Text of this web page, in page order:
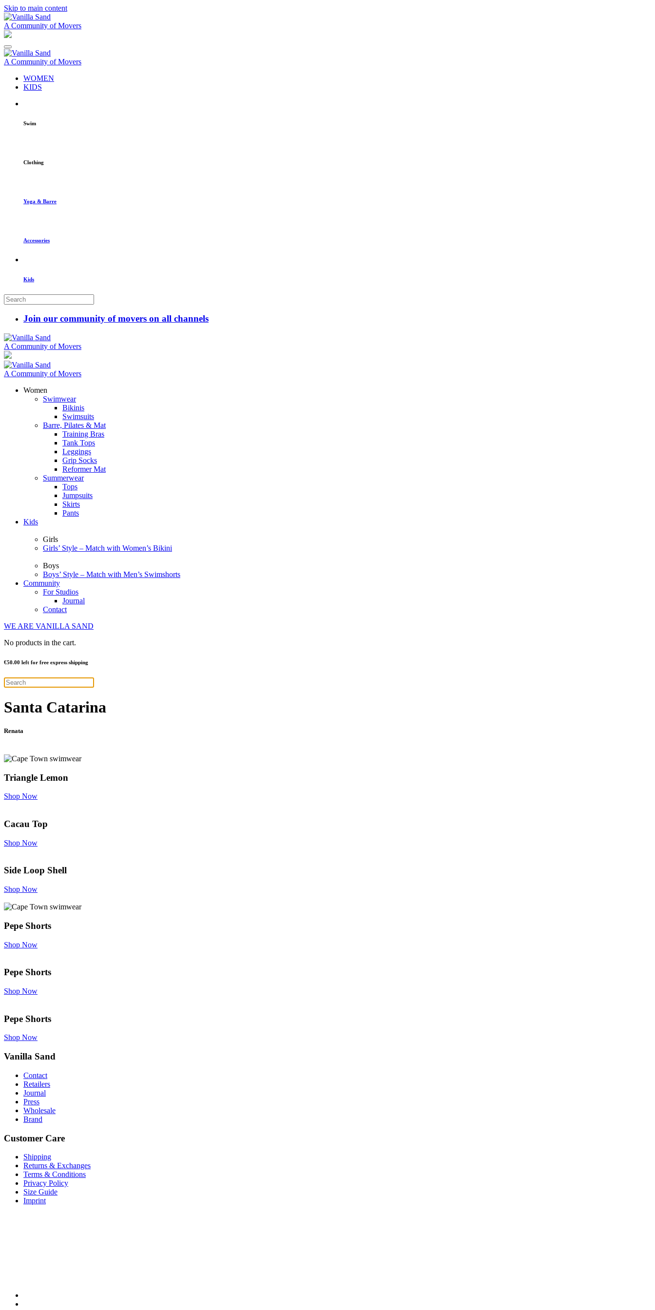
Skip to main content
A Community of Movers
A Community of Movers
WOMEN
KIDS
Swim
Clothing
Yoga & Barre
Accessories
Kids
Join our community of movers on all channels
A Community of Movers
A Community of Movers
Women
Swimwear
Bikinis
Swimsuits
Barre, Pilates & Mat
Training Bras
Tank Tops
Leggings
Grip Socks
Reformer Mat
Summerwear
Tops
Jumpsuits
Skirts
Pants
Kids
Girls
Girls’ Style – Match with Women’s Bikini
Boys
Boys’ Style – Match with Men’s Swimshorts
Community
For Studios
Journal
Contact
WE ARE VANILLA SAND
No products in the cart.
€50.00 left for free express shipping
Santa Catarina
Renata
Triangle Lemon
Shop Now
Cacau Top
Shop Now
Side Loop Shell
Shop Now
Pepe Shorts
Shop Now
Pepe Shorts
Shop Now
Pepe Shorts
Shop Now
Vanilla Sand
Contact
Retailers
Journal
Press
Wholesale
Brand
Customer Care
Shipping
Returns & Exchanges
Terms & Conditions
Privacy Policy
Size Guide
Imprint